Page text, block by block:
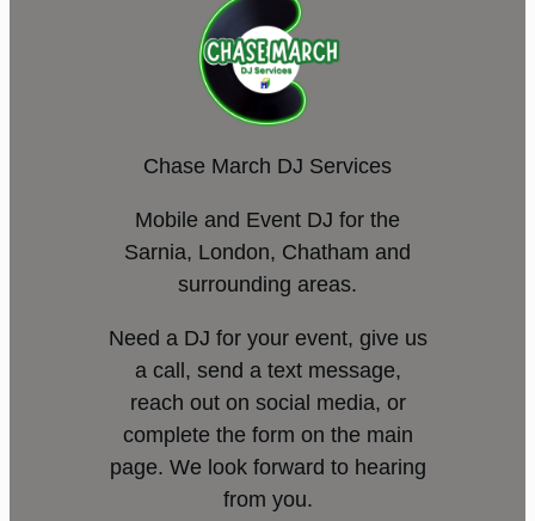
Chase March DJ Services
Mobile and Event DJ for the
Sarnia, London, Chatham and
surrounding areas.
Need a DJ for your event, give us
a call, send a text message,
reach out on social media, or
complete the form on the main
page. We look forward to hearing
from you.